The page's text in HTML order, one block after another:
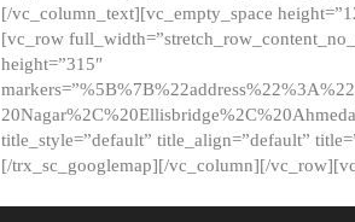
[/vc_column_text][vc_empty_space
[vc_row
height=”315″
title_style=”default” title_align=”default”
[/trx_sc_googlemap][/vc_column][/